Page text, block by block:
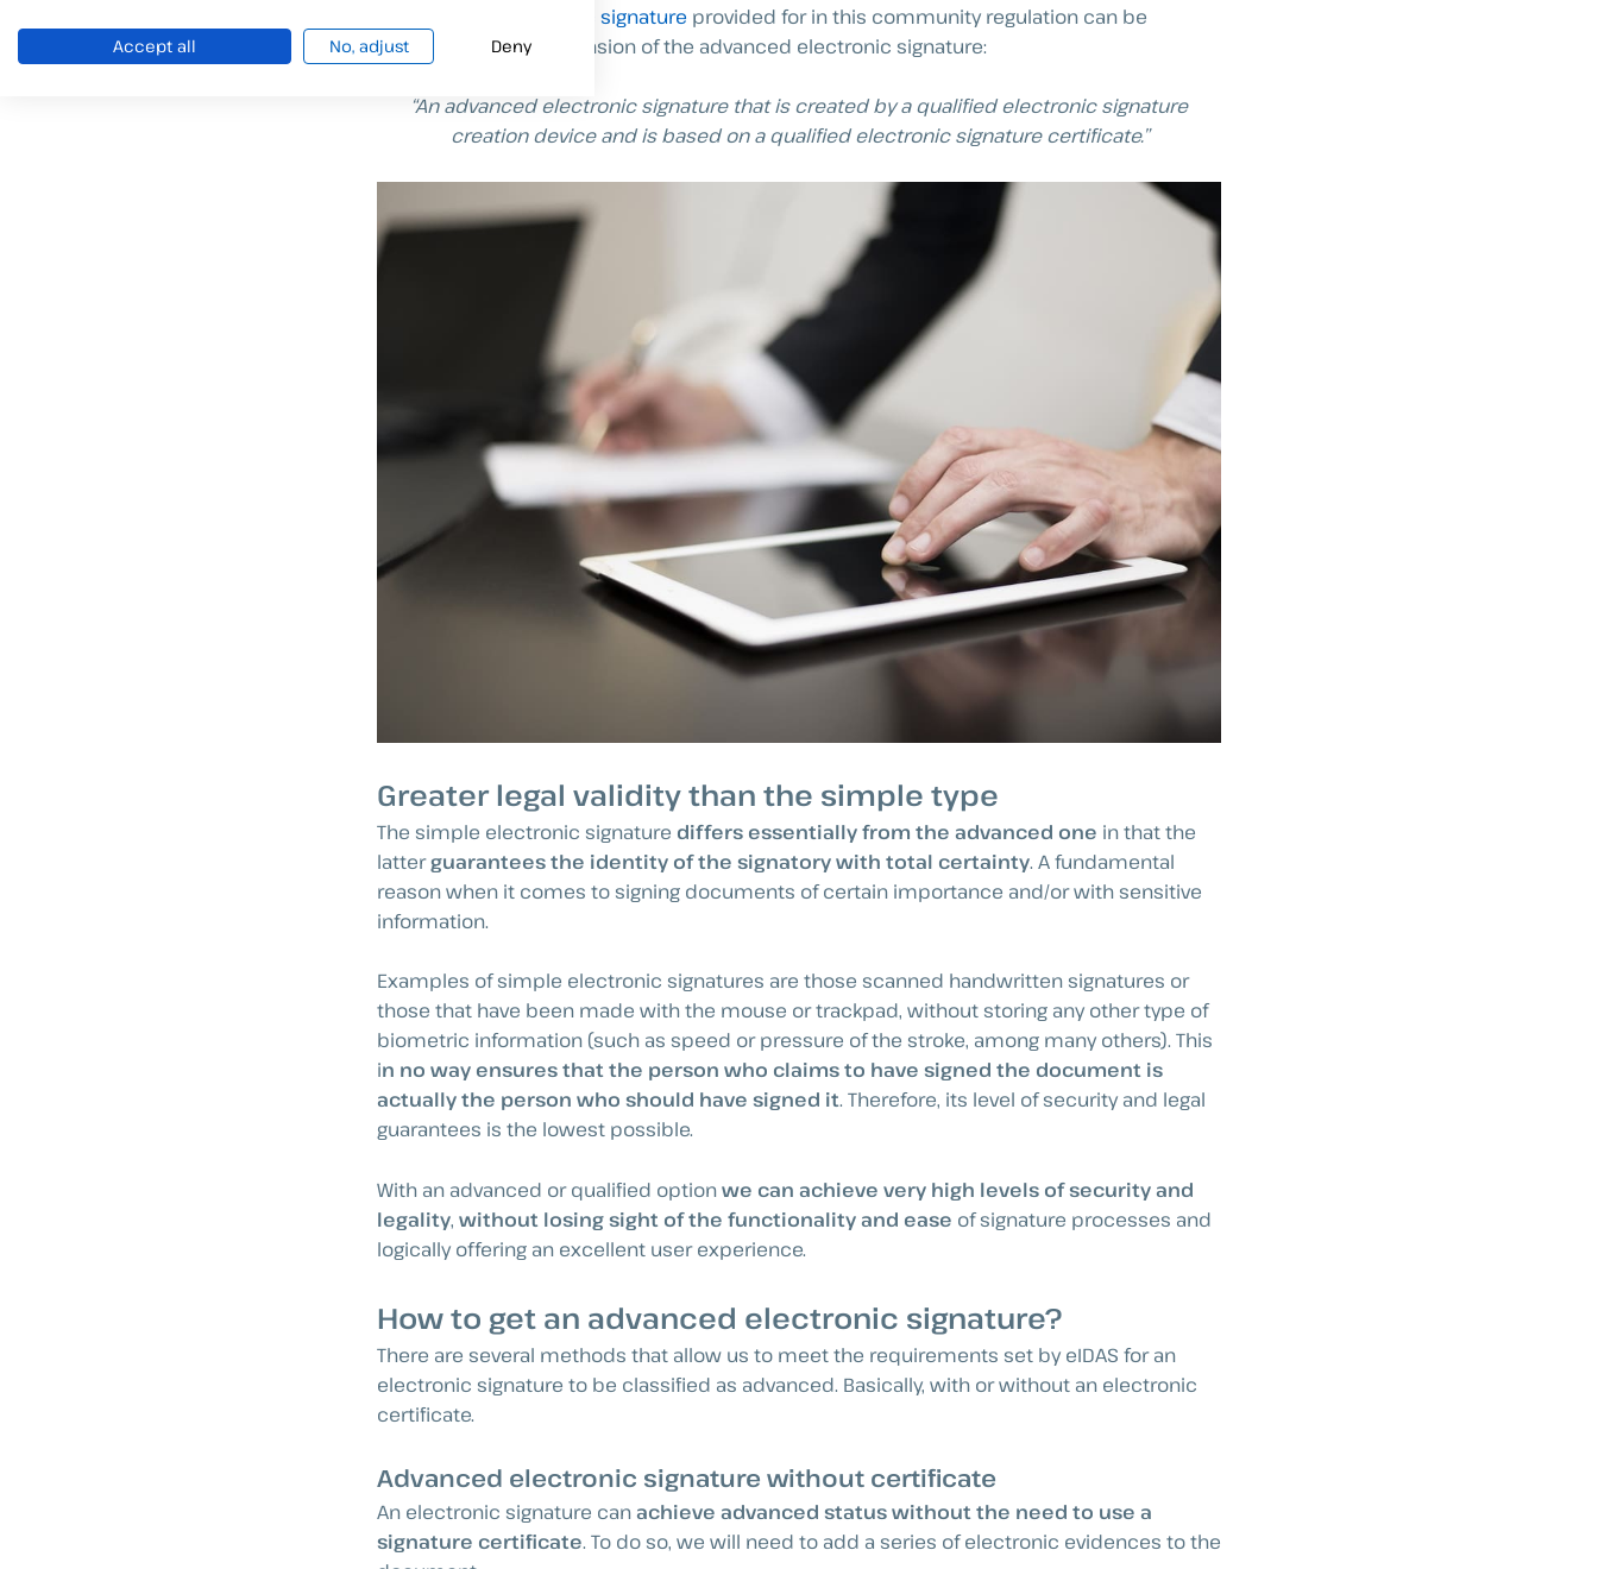
qualified electronic signature provided for in this community regulation can be
considered as an extension of the advanced electronic signature:
“An advanced electronic signature that is created by a qualified electronic signature
creation device and is based on a qualified electronic signature certificate.”
Greater legal validity than the simple type
The simple electronic signature differs essentially from the advanced one in that the
latterguarantees the identity of the signatory with total certainty. A fundamental
reason when it comes to signing documents of certain importance and/or with sensitive
information.
Examples of simple electronic signatures are those scanned handwritten signatures or
those that have been made with the mouse or trackpad, without storing any other type of
biometric information (such as speed or pressure of the stroke, among many others). This
in no way ensures that the person who claims to have signed the document is
actually the person who should have signed it. Therefore, its level of security and legal
guarantees is the lowest possible.
With an advanced or qualified optionwe can achieve very high levels of security and
legality, without losing sight of the functionality and ease of signature processes and
logically offering an excellent user experience.
How to get an advanced electronic signature?
There are several methods that allow us to meet the requirements set by eIDAS for an
electronic signature to be classified as advanced. Basically, with or without an electronic
certificate.
Advanced electronic signature without certificate
An electronic signature canachieve advanced status without the need to use a
signature certificate. To do so, we will need to add a series of electronic evidences to the
Accept all No, adjust Deny